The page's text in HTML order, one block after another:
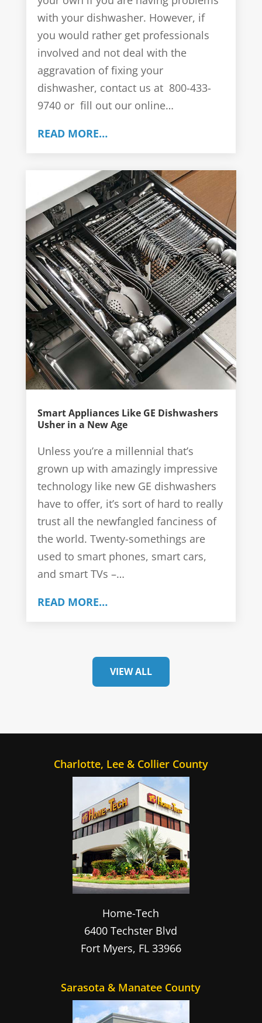
with your dishwasher. However, if
you would rather get professionals
involved and not deal with the
aggravation of fixing your
dishwasher, contact us at 800-433-
9740 or fill out our online…
READ MORE…
Smart Appliances Like GE Dishwashers
Usher in a New Age
Unless you’re a millennial that’s
grown up with amazingly impressive
technology like new GE dishwashers
have to offer, it’s sort of hard to really
trust all the newfangled fanciness of
the world. Twenty-somethings are
used to smart phones, smart cars,
and smart TVs –…
READ MORE…
VIEW ALL
Charlotte, Lee & Collier County
Home-Tech
6400 Techster Blvd
Fort Myers, FL 33966
Sarasota & Manatee County